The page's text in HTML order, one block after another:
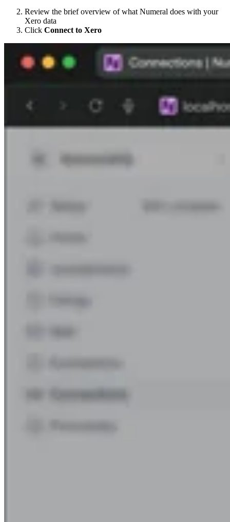
Review the brief overview of what Numeral does with your
Xero data
Click Connect to Xero